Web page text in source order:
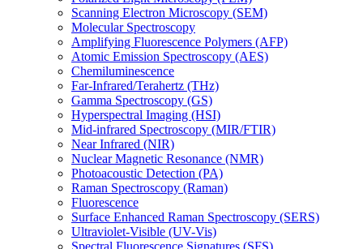
Scanning Electron Microscopy (SEM)
Molecular Spectroscopy
Amplifying Fluorescence Polymers (AFP)
Atomic Emission Spectroscopy (AES)
Chemiluminescence
Far-Infrared/Terahertz (THz)
Gamma Spectroscopy (GS)
Hyperspectral Imaging (HSI)
Mid-infrared Spectroscopy (MIR/FTIR)
Near Infrared (NIR)
Nuclear Magnetic Resonance (NMR)
Photoacoustic Detection (PA)
Raman Spectroscopy (Raman)
Fluorescence
Surface Enhanced Raman Spectroscopy (SERS)
Ultraviolet-Visible (UV-Vis)
Spectral Fluorescence Signatures (SFS)